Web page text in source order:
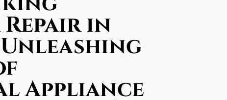
in
Appliance